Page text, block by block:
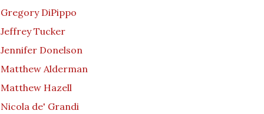
Gregory DiPippo
Jeffrey Tucker
Jennifer Donelson
Matthew Alderman
Matthew Hazell
Nicola de' Grandi